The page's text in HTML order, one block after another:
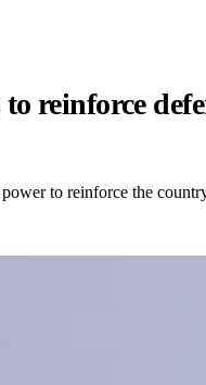
reinforce
to reinforce the